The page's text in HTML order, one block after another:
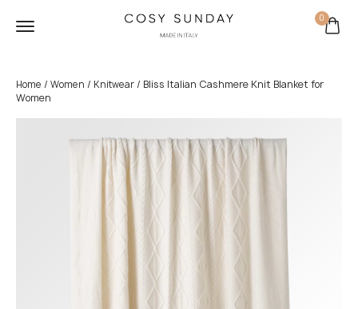
0
Home / Women / Knitwear/ Bliss Italian Cashmere Knit Blanket for
Women